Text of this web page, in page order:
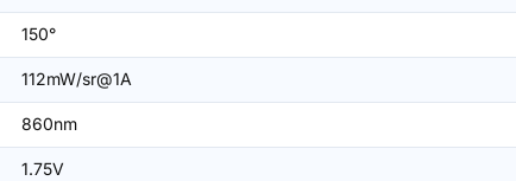
150°
112mW/sr@1A
860nm
1.75V